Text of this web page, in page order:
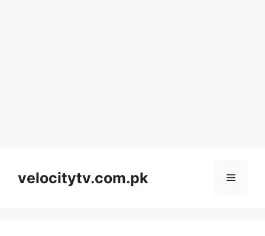
contentvelocitytv.com.pk Menu